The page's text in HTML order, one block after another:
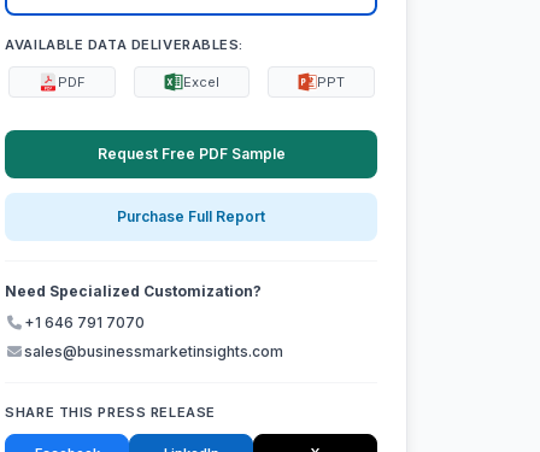
AVAILABLE DATA DELIVERABLES:
PDF Excel PPT
Request Free PDF Sample
Purchase Full Report
Need Specialized Customization?
+1 646 791 7070
sales@businessmarketinsights.com
SHARE THIS PRESS RELEASE